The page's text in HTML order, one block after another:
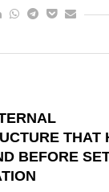
THAT
BEFORE